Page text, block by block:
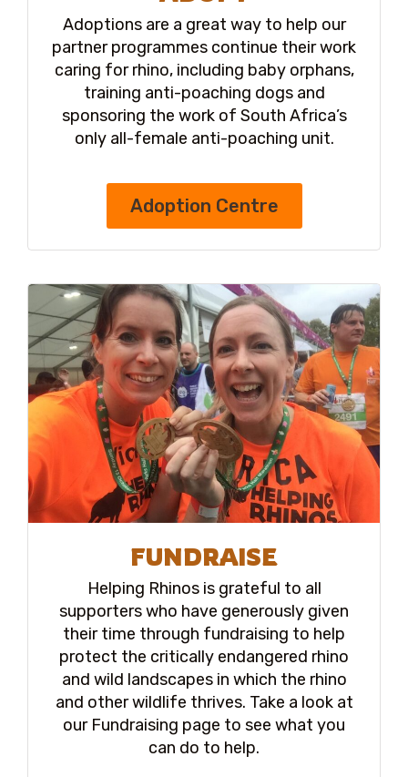
Adoptions are a great way to help our
partner programmes continue their work
caring for rhino, including baby orphans,
training anti-poaching dogs and
sponsoring the work of South Africa’s
only all-female anti-poaching unit.
Adoption Centre
FUNDRAISE
Helping Rhinos is grateful to all
supporters who have generously given
their time through fundraising to help
protect the critically endangered rhino
and wild landscapes in which the rhino
and other wildlife thrives. Take a look at
our Fundraising page to see what you
can do to help.